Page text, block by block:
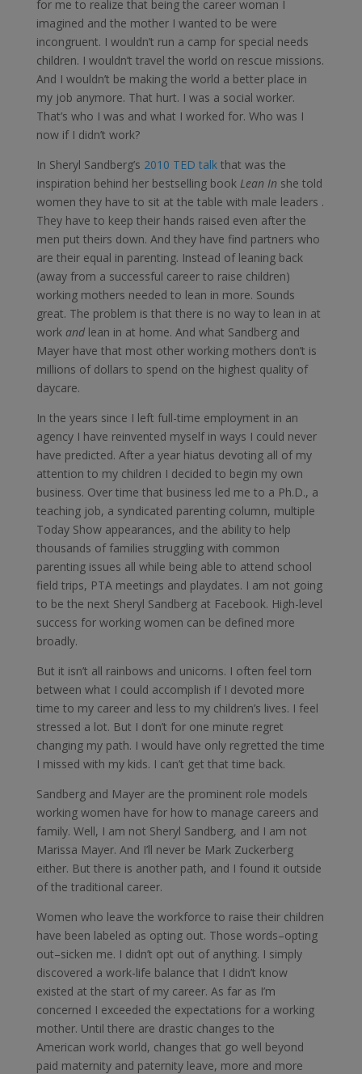
for me to realize that being the career woman I
imagined and the mother I wanted to be were
incongruent. I wouldn’t run a camp for special needs
children. I wouldn’t travel the world on rescue missions.
And I wouldn’t be making the world a better place in
my job anymore. That hurt. I was a social worker.
That’s who I was and what I worked for. Who was I
now if I didn’t work?
In Sheryl Sandberg’s 2010 TED talkthat was the
inspiration behind her bestselling book Lean In she told
women they have to sit at the table with male leaders .
They have to keep their hands raised even after the
men put theirs down. And they have find partners who
are their equal in parenting. Instead of leaning back
(away from a successful career to raise children)
working mothers needed to lean in more. Sounds
great. The problem is that there is no way to lean in at
work andlean in at home. And what Sandberg and
Mayer have that most other working mothers don’t is
millions of dollars to spend on the highest quality of
daycare.
In the years since I left full-time employment in an
agency I have reinvented myself in ways I could never
have predicted. After a year hiatus devoting all of my
attention to my children I decided to begin my own
business. Over time that business led me to a Ph.D., a
teaching job, a syndicated parenting column, multiple
Today Show appearances, and the ability to help
thousands of families struggling with common
parenting issues all while being able to attend school
field trips, PTA meetings and playdates. I am not going
to be the next Sheryl Sandberg at Facebook. High-level
success for working women can be defined more
broadly.
But it isn’t all rainbows and unicorns. I often feel torn
between what I could accomplish if I devoted more
time to my career and less to my children’s lives. I feel
stressed a lot. But I don’t for one minute regret
changing my path. I would have only regretted the time
I missed with my kids. I can’t get that time back.
Sandberg and Mayer are the prominent role models
working women have for how to manage careers and
family. Well, I am not Sheryl Sandberg, and I am not
Marissa Mayer. And I’ll never be Mark Zuckerberg
either. But there is another path, and I found it outside
of the traditional career.
Women who leave the workforce to raise their children
have been labeled as opting out. Those words–opting
out–sicken me. I didn’t opt out of anything. I simply
discovered a work-life balance that I didn’t know
existed at the start of my career. As far as I’m
concerned I exceeded the expectations for a working
mother. Until there are drastic changes to the
American work world, changes that go well beyond
paid maternity and paternity leave, more and more